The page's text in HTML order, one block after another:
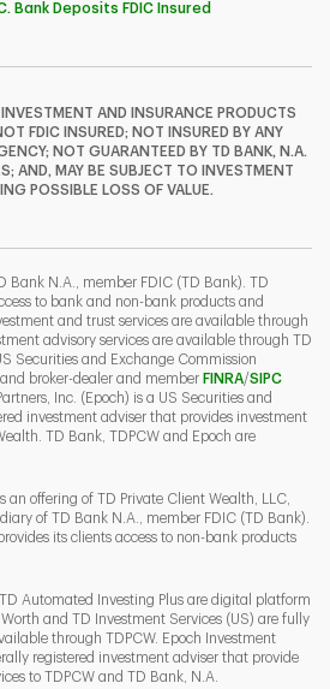
T
Y
Bank Deposits FDIC Insured
AND INSURANCE PRODUCTS
FDIC INSURED; NOT INSURED BY ANY
NOT GUARANTEED BY TD BANK, N.A.
AND, MAY BE SUBJECT TO INVESTMENT
POSSIBLE LOSS OF VALUE.
Bank N.A., member FDIC (TD Bank). TD
to bank and non-bank products and
and trust services are available through
advisory services are available through TD
Securities and Exchange Commission
broker-dealer and member FINRALink Opens
/SIPCLink
Inc. (Epoch) is a US Securities and
investment adviser that provides investment
TD Bank, TDPCW and Epoch are
an offering of TD Private Client Wealth, LLC,
of TD Bank N.A., member FDIC (TD Bank).
its clients access to non-bank products
Automated Investing Plus are digital platform
and TD Investment Services (US) are fully
through TDPCW. Epoch Investment
registered investment adviser that provide
to TDPCW and TD Bank, N.A.